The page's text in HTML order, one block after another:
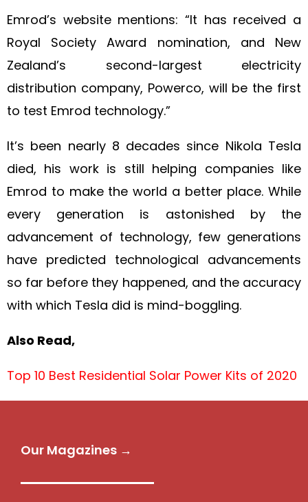
Emrod’s website mentions: “It has received a
Royal Society Award nomination, and New
Zealand’s second-largest electricity
distribution company, Powerco, will be the first
to test Emrod technology.”
It’s been nearly 8 decades since Nikola Tesla
died, his work is still helping companies like
Emrod to make the world a better place. While
every generation is astonished by the
advancement of technology, few generations
have predicted technological advancements
so far before they happened, and the accuracy
with which Tesla did is mind-boggling.
Also Read,
Top 10 Best Residential Solar Power Kits of 2020
Our Magazines →